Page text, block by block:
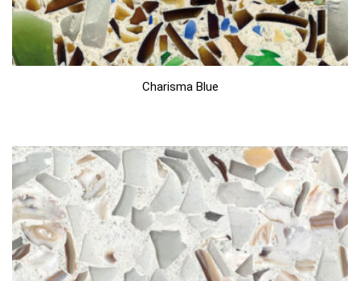
Charisma Blue